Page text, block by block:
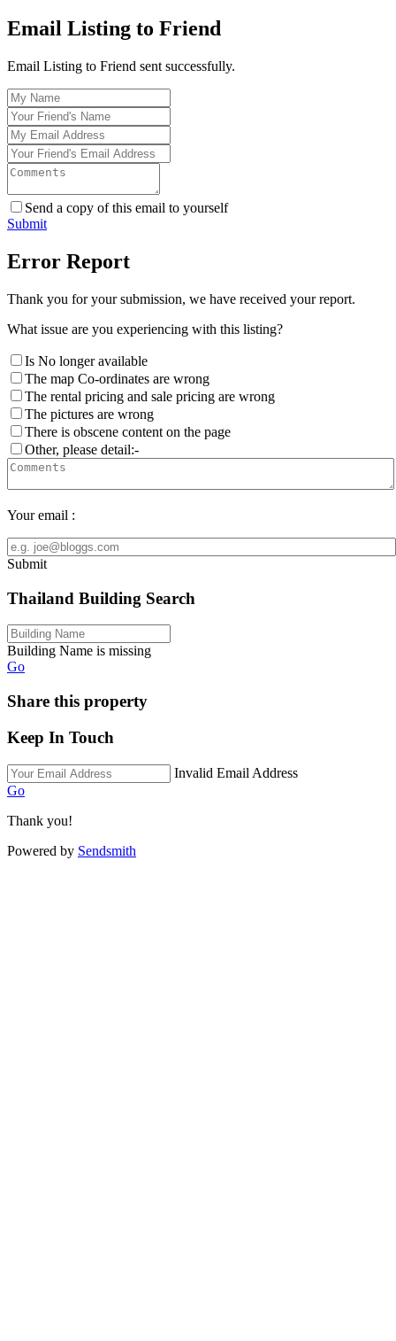
Email Listing to Friend
Email Listing to Friend sent successfully.
Send a copy of this email to yourself
Submit
Error Report
Thank you for your submission, we have received your report.
What issue are you experiencing with this listing?
Is No longer available
The map Co-ordinates are wrong
The rental pricing and sale pricing are wrong
The pictures are wrong
There is obscene content on the page
Other, please detail:-
Your email :
Submit
Thailand Building Search
Building Name is missing
Go
Share this property
Keep In Touch
Invalid Email Address
Go
Thank you!
Powered by Sendsmith